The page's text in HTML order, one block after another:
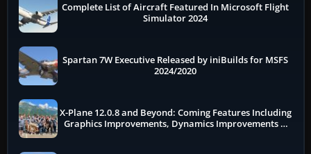
Complete List of Aircraft Featured In Microsoft Flight
Simulator 2024
Spartan 7W Executive Released by iniBuilds for MSFS
2024/2020
X-Plane 12.0.8 and Beyond: Coming Features Including
Graphics Improvements, Dynamics Improvements &